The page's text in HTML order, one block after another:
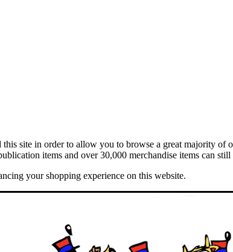
site in order to allow you to browse a great majority
items and over 30,000 merchandise items can
your shopping experience on this website.